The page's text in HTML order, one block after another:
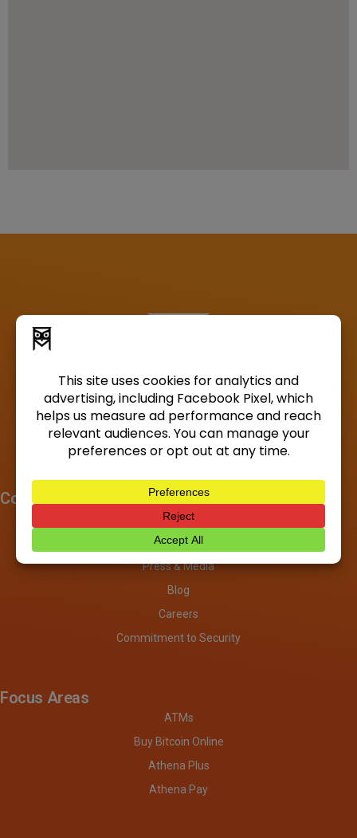
Company
About
Investors
Press & Media
Blog
Careers
Commitment to Security
Focus Areas
ATMs
Buy Bitcoin Online
Athena Plus
Athena Pay